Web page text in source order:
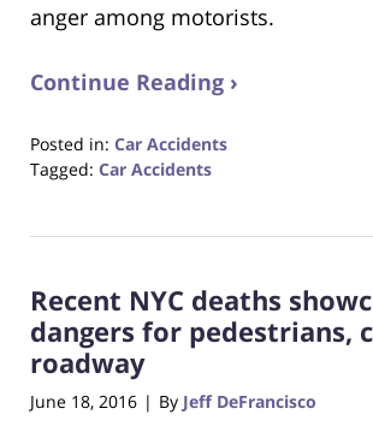
anger among motorists.
Continue Reading ›
Posted in: Car Accidents
Tagged: Car Accidents
23,
12:34
pm
Recent NYC deaths
dangers for pedestrians,
roadway
June 18, 2016 | By Jeff DeFrancisco